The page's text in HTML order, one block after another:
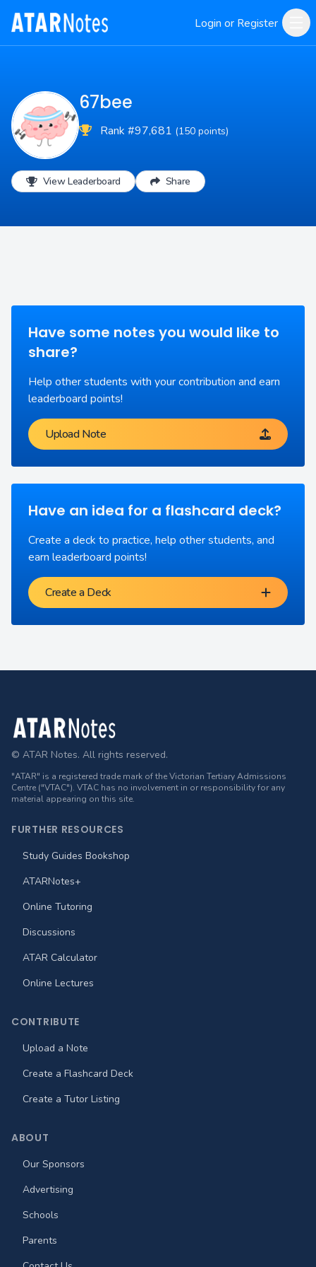
Login or Register
67bee
Rank #97,681 (150 points)
View Leaderboard Share
Have some notes you would like to
share?
Help other students with your contribution and earn
leaderboard points!
Upload Note
Have an idea for a flashcard deck?
Create a deck to practice, help other students, and
earn leaderboard points!
Create a Deck
Footer
© ATAR Notes. All rights reserved.
"ATAR" is a registered trade mark of the Victorian Tertiary Admissions
Centre ("VTAC"). VTAC has no involvement in or responsibility for any
material appearing on this site.
FURTHER RESOURCES
Study Guides Bookshop
ATARNotes+
Online Tutoring
Discussions
ATAR Calculator
Online Lectures
CONTRIBUTE
Upload a Note
Create a Flashcard Deck
Create a Tutor Listing
ABOUT
Our Sponsors
Advertising
Schools
Parents